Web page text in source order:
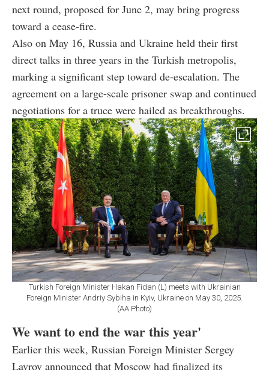
next round, proposed for June 2, may bring progress
toward a cease-fire.
Also on May 16, Russia and Ukraine held their first
direct talks in three years in the Turkish metropolis,
marking a significant step toward de-escalation. The
agreement on a large-scale prisoner swap and continued
negotiations for a truce were hailed as breakthroughs.
Turkish Foreign Minister Hakan Fidan (L) meets with Ukrainian
Foreign Minister Andriy Sybiha in Kyiv, Ukraine on May 30, 2025.
(AA Photo)
We want to end the war this year'
Earlier this week, Russian Foreign Minister Sergey
Lavrov announced that Moscow had finalized its